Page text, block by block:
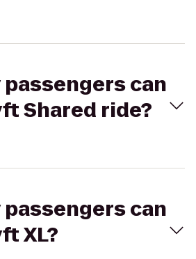
passengers can
Shared ride?
passengers can
XL?